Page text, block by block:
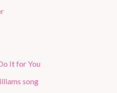
It for You
song